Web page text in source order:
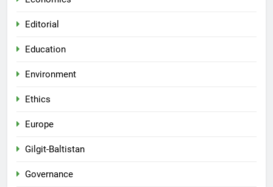
Editorial
Education
Environment
Ethics
Europe
Gilgit-Baltistan
Governance